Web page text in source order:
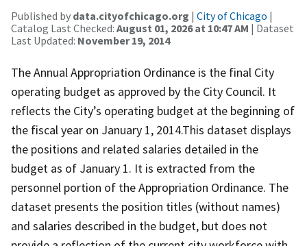
Published by data.cityofchicago.org | City of Chicago |
Catalog Last Checked: August 01, 2026 at 10:47 AM | Dataset
Last Updated: November 19, 2014
The Annual Appropriation Ordinance is the final City
operating budget as approved by the City Council. It
reflects the City’s operating budget at the beginning of
the fiscal year on January 1, 2014.This dataset displays
the positions and related salaries detailed in the
budget as of January 1. It is extracted from the
personnel portion of the Appropriation Ordinance. The
dataset presents the position titles (without names)
and salaries described in the budget, but does not